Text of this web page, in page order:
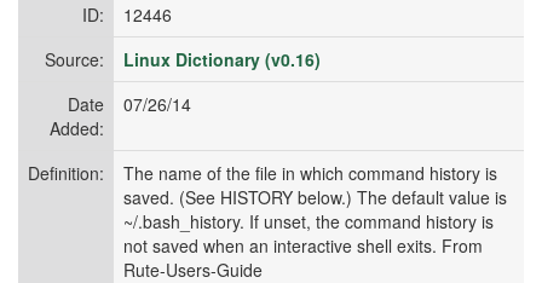
ID:
12446
Source:
Linux Dictionary (v0.16)
Date
Added:
07/26/14
Definition:
The name of the file in which command history is
saved. (See HISTORY below.) The default value is
~/.bash_history. If unset, the command history is
not saved when an interactive shell exits. From
Rute-Users-Guide